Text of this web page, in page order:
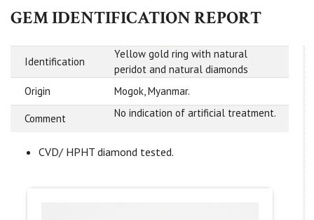
GEM IDENTIFICATION REPORT
Identification
Yellow gold ring with natural
peridot and natural diamonds
Origin
Mogok, Myanmar.
Comment No indication of artificial treatment.
CVD/ HPHT diamond tested.